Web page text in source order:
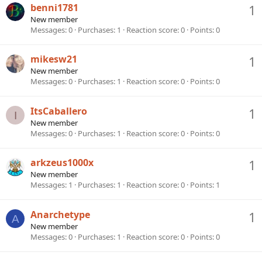
1
benni1781
New member
Messages 0 Purchases 1 Reaction score 0 Points 0
1
mikesw21
New member
Messages 0 Purchases 1 Reaction score 0 Points 0
I 1
ItsCaballero
New member
Messages 0 Purchases 1 Reaction score 0 Points 0
1
arkzeus1000x
New member
Messages 1 Purchases 1 Reaction score 0 Points 1
A 1
Anarchetype
New member
Messages 0 Purchases 1 Reaction score 0 Points 0